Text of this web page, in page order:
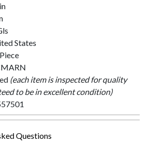
States
(each item is inspected for quality
to be in excellent condition)
Questions